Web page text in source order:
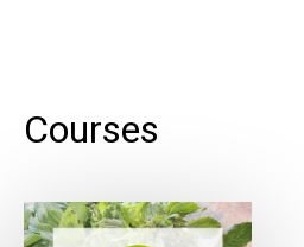
Courses